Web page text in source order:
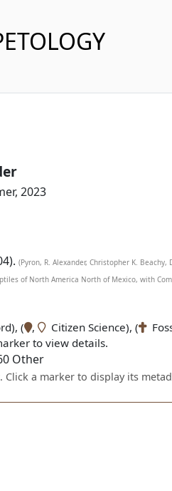
2023
(Pyron, R. Alexander, Christopher K.
of North America North of Mexico, with
( , Citizen Science), (
to view details.
Other
a marker to display its